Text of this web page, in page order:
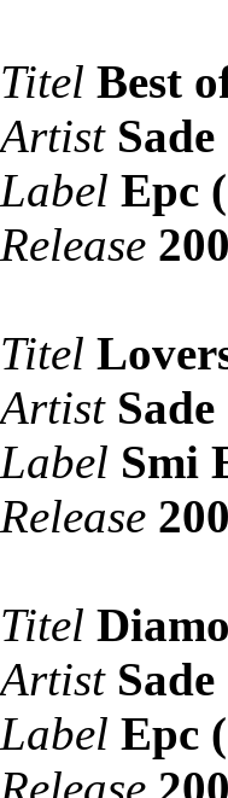
Titel Best
Artist Sade
Label Epc
Release
Titel
Artist Sade
Label Smi
Release
Titel
Artist Sade
Label Epc
Release